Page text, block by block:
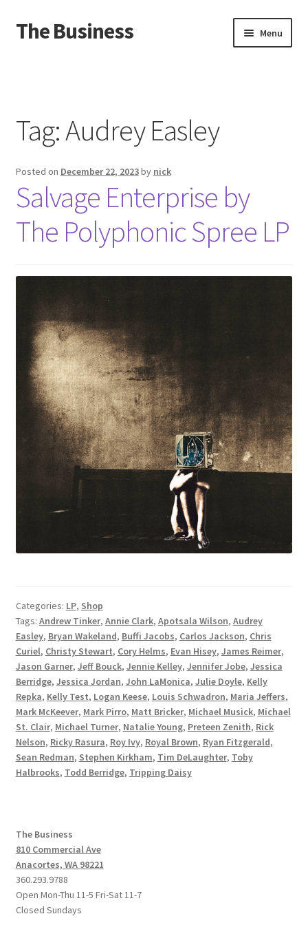
Skip
to
Skip
to
The Business Menu
About
Distro
Tag:Audrey Easley
Posted on December 22, 2023by nick
Salvage Enterprise by
The Polyphonic Spree LP
Categories: LP, Shop
Tags: Andrew Tinker, Annie Clark, Apotsala Wilson, Audrey
Easley, Bryan Wakeland, Buffi Jacobs, Carlos Jackson, Chris
Curiel, Christy Stewart, Cory Helms, Evan Hisey, James Reimer,
Jason Garner, Jeff Bouck, Jennie Kelley, Jennifer Jobe, Jessica
Berridge, Jessica Jordan, John LaMonica, Julie Doyle, Kelly
Repka, Kelly Test, Logan Keese, Louis Schwadron, Maria Jeffers,
Mark McKeever, Mark Pirro, Matt Bricker, Michael Musick, Michael
St. Clair, Michael Turner, Natalie Young, Preteen Zenith, Rick
Nelson, Ricky Rasura, Roy Ivy, Royal Brown, Ryan Fitzgerald,
Sean Redman, Stephen Kirkham, Tim DeLaughter, Toby
Halbrooks, Todd Berridge, Tripping Daisy
The Business
810 Commercial Ave
Anacortes, WA 98221
360.293.9788
Open Mon-Thu 11-5 Fri-Sat 11-7
Closed Sundays